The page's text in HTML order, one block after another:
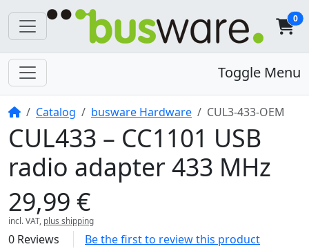
0
Toggle Menu
HomeCatalog busware Hardware CUL3-433-OEM
CUL433 – CC1101 USB
radio adapter 433 MHz
29,99 €
incl. VAT, plus shipping
0 Reviews Be the first to review this product